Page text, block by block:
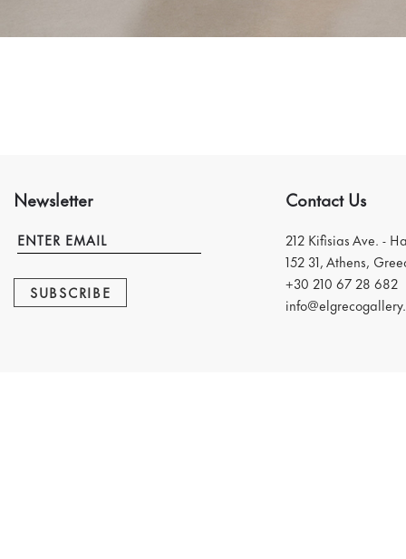
Newsletter
SUBSCRIBE
Contact Us
212 Kifisias Ave. -
152 31, Athens,
+30 210 67 28 682